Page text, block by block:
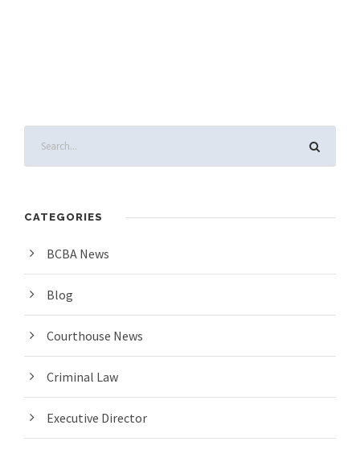
CATEGORIES
BCBA News
Blog
Courthouse News
Criminal Law
Executive Director